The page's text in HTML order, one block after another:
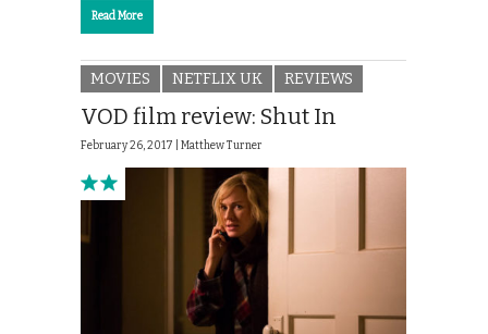
Read More
MOVIES NETFLIX UK REVIEWS
VOD film review: Shut In
February 26, 2017 | Matthew Turner